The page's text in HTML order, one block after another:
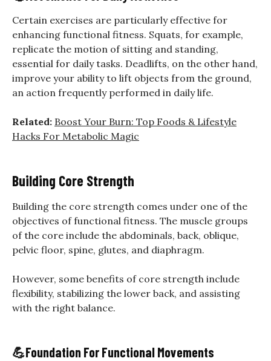
Certain exercises are particularly effective for
enhancing functional fitness. Squats, for example,
replicate the motion of sitting and standing,
essential for daily tasks. Deadlifts, on the other hand,
improve your ability to lift objects from the ground,
an action frequently performed in daily life.
Related: Boost Your Burn: Top Foods & Lifestyle
Hacks For Metabolic Magic
Building Core Strength
Building the core strength comes under one of the
objectives of functional fitness. The muscle groups
of the core include the abdominals, back, oblique,
pelvic floor, spine, glutes, and diaphragm.
However, some benefits of core strength include
flexibility, stabilizing the lower back, and assisting
with the right balance.
💪Foundation For Functional Movements